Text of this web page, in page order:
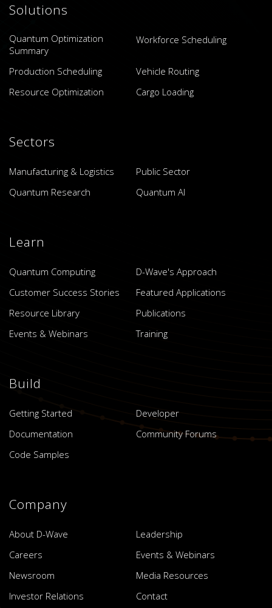
Solutions
Quantum Optimization
Summary
Workforce Scheduling
Production Scheduling
Vehicle Routing
Resource Optimization
Cargo Loading
Sectors
Manufacturing & Logistics
Public Sector
Quantum Research
Quantum AI
Learn
Quantum Computing
D-Wave's Approach
Customer Success Stories
Featured Applications
Resource Library
Publications
Events & Webinars
Training
Build
Getting Started
Developer
Documentation
Community Forums
Code Samples
Company
About D-Wave
Leadership
Careers
Events & Webinars
Newsroom
Media Resources
Investor Relations
Contact